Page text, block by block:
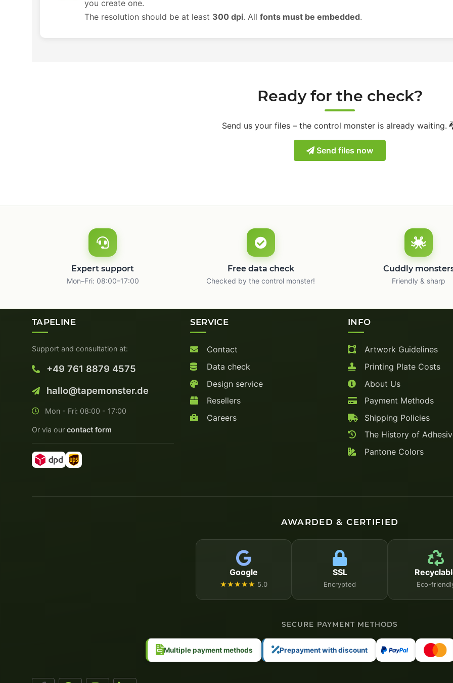
you create one.
The resolution should be at least 300 dpi. All fonts must be embedded.
Ready for the check?
Send us your files – the control monster is already waiting.
Send files now
Expert support
Mon–Fri: 08:00–17:00
Free data check
Checked by the control monster!
Cuddly
Friendly & sharp
TAPELINE
Support and consultation at:
+49 761 8879 4575
hallo@tapemonster.de
Mon - Fri: 08:00 - 17:00
Or via our contact form
SERVICE
Contact
Data check
Design service
Resellers
Careers
INFO
Artwork Guidelines
Printing Plate Costs
About Us
Payment Methods
Shipping Policies
The History of
Pantone Colors
AWARDED & CERTIFIED
Google
★★★★★ 5.0
SSL
Encrypted Eco-
SECURE PAYMENT METHODS
Multiple payment methods Prepayment with discount